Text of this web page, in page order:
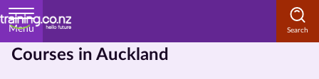
Menu
Courses in Auckland
Home